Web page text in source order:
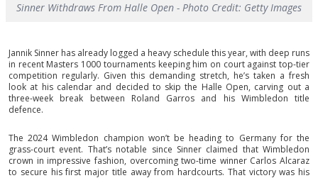
Sinner Withdraws From Halle Open - Photo Credit: Getty Images
Jannik Sinner has already logged a heavy schedule this year, with deep runs
in recent Masters 1000 tournaments keeping him on court against top-tier
competition regularly. Given this demanding stretch, he’s taken a fresh
look at his calendar and decided to skip the Halle Open, carving out a
three-week break between Roland Garros and his Wimbledon title
defence.
The 2024 Wimbledon champion won’t be heading to Germany for the
grass-court event. That’s notable since Sinner claimed that Wimbledon
crown in impressive fashion, overcoming two-time winner Carlos Alcaraz
to secure his first major title away from hardcourts. That victory was his